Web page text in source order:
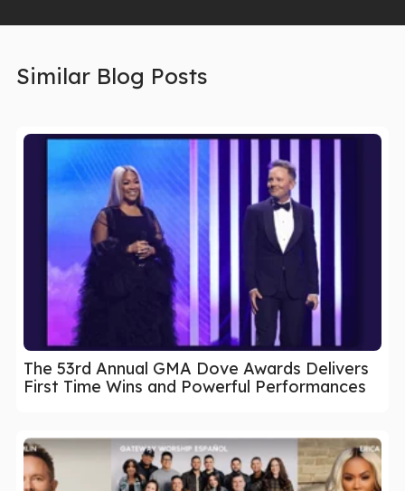
Similar Blog Posts
The 53rd Annual GMA Dove Awards Delivers
First Time Wins and Powerful Performances